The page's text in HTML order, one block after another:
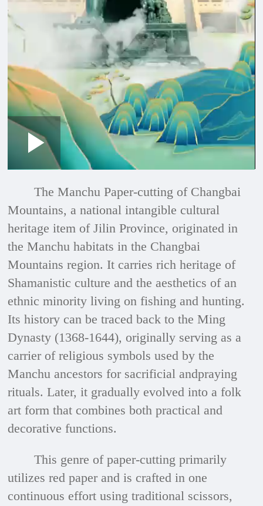
Play
Video
Picture
0:00
The Manchu Paper-cutting of Changbai
Mountains, a national intangible cultural
heritage item of Jilin Province, originated in
the Manchu habitats in the Changbai
Mountains region. It carries rich heritage of
Shamanistic culture and the aesthetics of an
ethnic minority living on fishing and hunting.
Its history can be traced back to the Ming
Dynasty (1368-1644), originally serving as a
carrier of religious symbols used by the
Manchu ancestors for sacrificial andpraying
rituals. Later, it gradually evolved into a folk
art form that combines both practical and
decorative functions.
This genre of paper-cutting primarily
utilizes red paper and is crafted in one
continuous effort using traditional scissors,